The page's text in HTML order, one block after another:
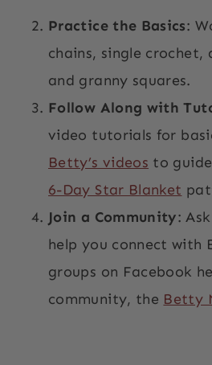
Practice the Basics:
chains, single crochet,
and granny squares.
Follow Along with
video tutorials for
Betty’s videos to
6-Day Star Blanket
Join a Community:
help you connect with
groups on Facebook
community, the Betty